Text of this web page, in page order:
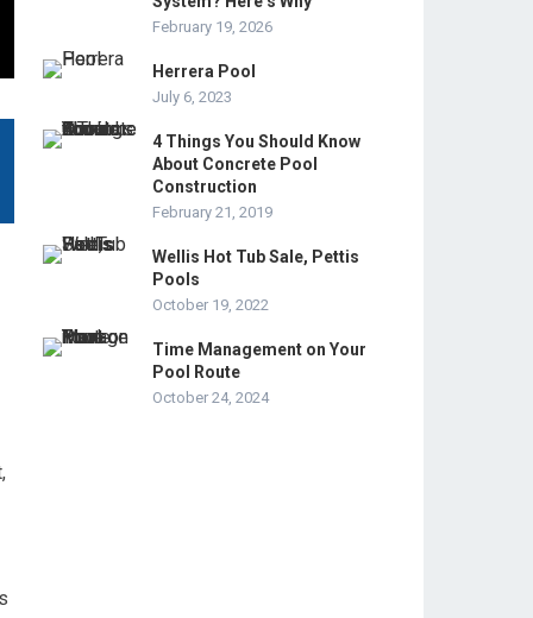
February 19, 2026
Herrera Pool
July 6, 2023
4 Things You Should Know
About Concrete Pool
Construction
February 21, 2019
Wellis Hot Tub Sale, Pettis
Pools
October 19, 2022
Time Management on Your
Pool Route
October 24, 2024